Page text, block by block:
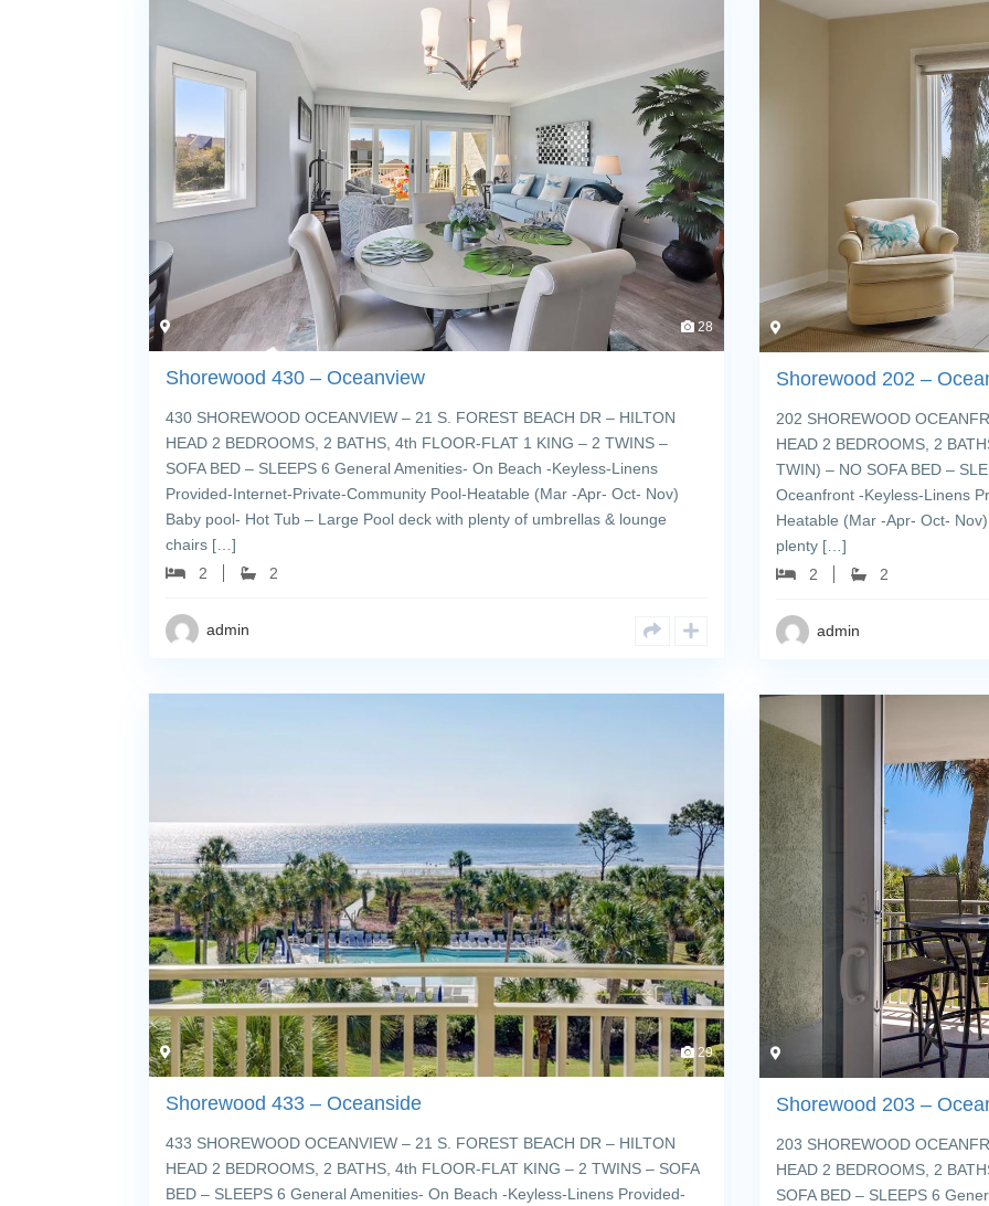
28
Shorewood 430 – Oceanview
430 SHOREWOOD OCEANVIEW – 21 S. FOREST BEACH DR – HILTON
HEAD 2 BEDROOMS, 2 BATHS, 4th FLOOR-FLAT 1 KING – 2 TWINS –
SOFA BED – SLEEPS 6 General Amenities- On Beach -Keyless-Linens
Provided-Internet-Private-Community Pool-Heatable (Mar -Apr- Oct- Nov)
Baby pool- Hot Tub – Large Pool deck with plenty of umbrellas & lounge
chairs […]
2
2
admin
Shorewood 202 –
202 SHOREWOOD
HEAD 2 BEDROOMS, 2
TWIN) – NO SOFA BED –
Oceanfront -Keyless-Linens
Heatable (Mar -Apr- Oct-
plenty […]
2
2
admin
29
Shorewood 433 – Oceanside
433 SHOREWOOD OCEANVIEW – 21 S. FOREST BEACH DR – HILTON
HEAD 2 BEDROOMS, 2 BATHS, 4th FLOOR-FLAT KING – 2 TWINS – SOFA
BED – SLEEPS 6 General Amenities- On Beach -Keyless-Linens Provided-
Shorewood 203 –
203 SHOREWOOD
HEAD 2 BEDROOMS, 2
SOFA BED – SLEEPS 6